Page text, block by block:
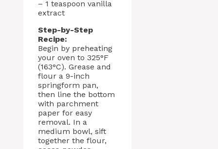
– 1 teaspoon vanilla
extract
Step-by-Step
Recipe:
Begin by preheating
your oven to 325°F
(163°C). Grease and
flour a 9-inch
springform pan,
then line the bottom
with parchment
paper for easy
removal. In a
medium bowl, sift
together the flour,